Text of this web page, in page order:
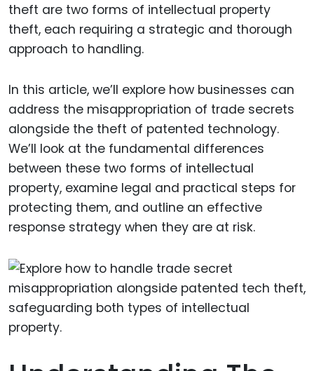
theft are two forms of intellectual property
theft, each requiring a strategic and thorough
approach to handling.
In this article, we’ll explore how businesses can
address the misappropriation of trade secrets
alongside the theft of patented technology.
We’ll look at the fundamental differences
between these two forms of intellectual
property, examine legal and practical steps for
protecting them, and outline an effective
response strategy when they are at risk.